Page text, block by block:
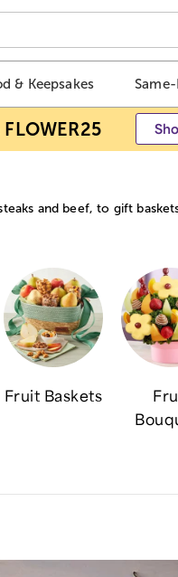
& Keepsakes
and beef, to gift
Fruit Baskets